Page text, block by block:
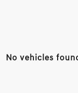
No vehicles